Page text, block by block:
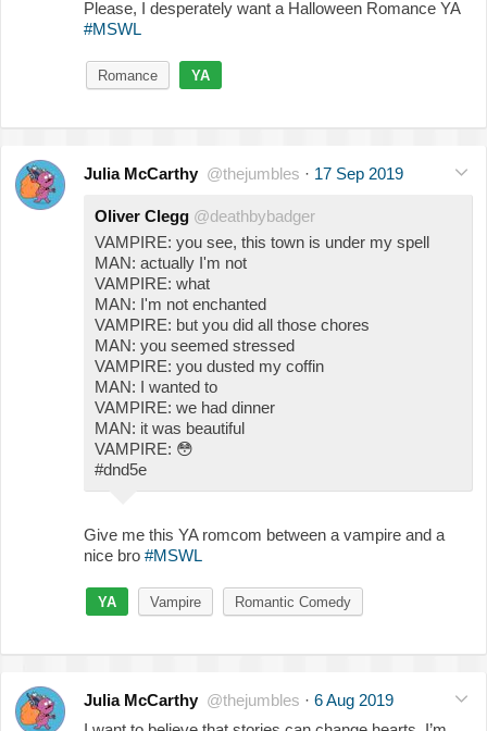
Please, I desperately want a Halloween Romance YA
#MSWL
Romance YA
Julia McCarthy @thejumbles · 17 Sep 2019
Oliver Clegg @deathbybadger
VAMPIRE: you see, this town is under my spell
MAN: actually I'm not
VAMPIRE: what
MAN: I'm not enchanted
VAMPIRE: but you did all those chores
MAN: you seemed stressed
VAMPIRE: you dusted my coffin
MAN: I wanted to
VAMPIRE: we had dinner
MAN: it was beautiful
VAMPIRE: 😳
#dnd5e
Give me this YA romcom between a vampire and a
nice bro #MSWL
YA Vampire Romantic Comedy
Julia McCarthy @thejumbles · 6 Aug 2019